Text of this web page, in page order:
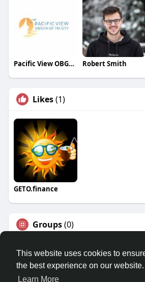
This website uses cookies to
the best experience on our website.
Learn More
Pacific View OBGYN Robert Smith
Likes(1)
GETO.finance
Groups(0)
Â© 2026 GETO Space